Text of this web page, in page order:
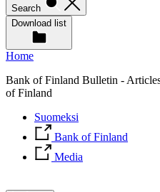
Search
Download list
Home
Bank of Finland Bulletin -
of Finland
Suomeksi
Bank of Finland
Media